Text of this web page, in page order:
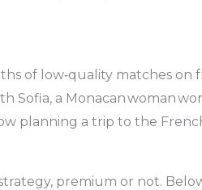
of low‑quality matches on
Sofia, a Monacan woman
planning a trip to the
premium or not.